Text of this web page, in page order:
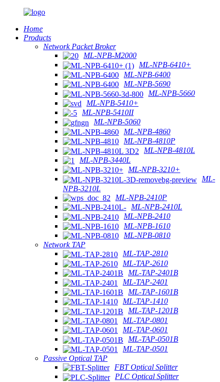
Home
Products
Network Packet Broker
ML-NPB-M2000
ML-NPB-6410+
ML-NPB-6400
ML-NPB-5690
ML-NPB-5660
ML-NPB-5410+
ML-NPB-5410II
ML-NPB-5060
ML-NPB-4860
ML-NPB-4810P
ML-NPB-4810L
ML-NPB-3440L
ML-NPB-3210+
ML-
NPB-3210L
ML-NPB-2410P
ML-NPB-2410L
ML-NPB-2410
ML-NPB-1610
ML-NPB-0810
Network TAP
ML-TAP-2810
ML-TAP-2610
ML-TAP-2401B
ML-TAP-2401
ML-TAP-1601B
ML-TAP-1410
ML-TAP-1201B
ML-TAP-0801
ML-TAP-0601
ML-TAP-0501B
ML-TAP-0501
Passive Optical TAP
FBT Optical Splitter
PLC Optical Splitter